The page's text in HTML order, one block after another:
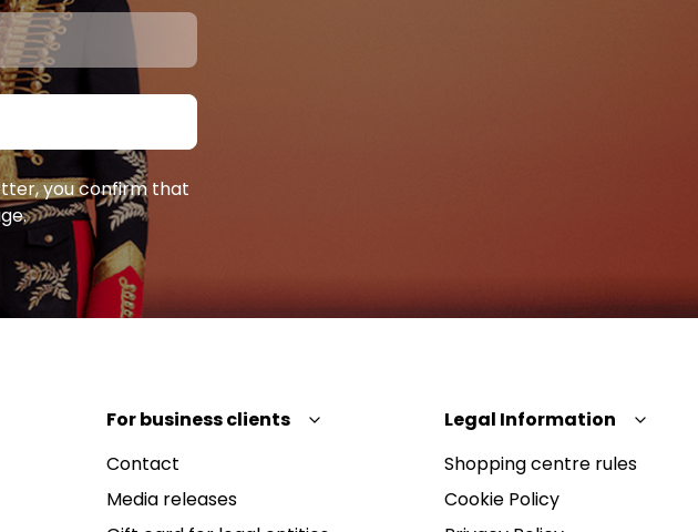
you confirm that
For business clients
Contact
Media releases
Legal Information
Shopping centre rules
Cookie Policy